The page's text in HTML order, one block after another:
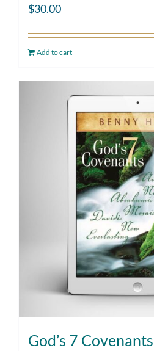
$30.00
Add to cart
God’s 7 Covenants